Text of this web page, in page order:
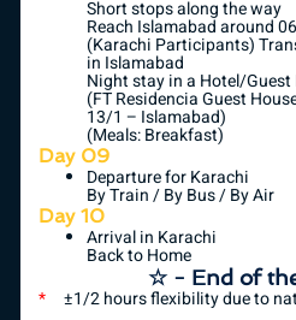
Short stops along the way
Reach Islamabad around
(Karachi Participants)
in Islamabad
Night stay in a Hotel/
(FT Residencia Guest
13/1 – Islamabad)
(Meals: Breakfast)
Day 09
Departure for Karachi
By Train / By Bus / By Air
Day 10
Arrival in Karachi
Back to Home
☆ - End of
* ±1/2 hours flexibility due to